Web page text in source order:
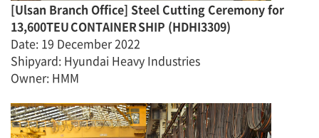
[Ulsan Branch Office] Steel Cutting Ceremony for
13,600TEU CONTAINER SHIP (HDHI3309)
Date: 19 December 2022
Shipyard: Hyundai Heavy Industries
Owner: HMM